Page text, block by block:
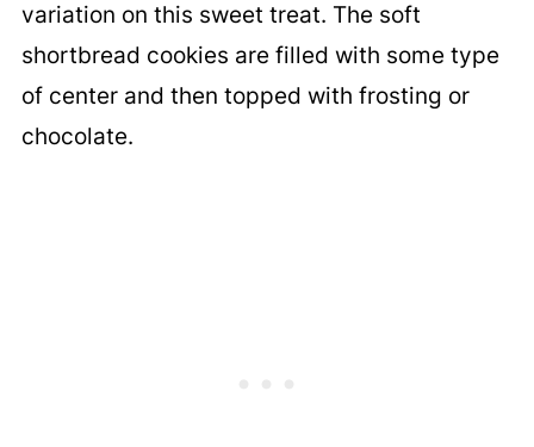
variation on this sweet treat. The soft
shortbread cookies are filled with some type
of center and then topped with frosting or
chocolate.